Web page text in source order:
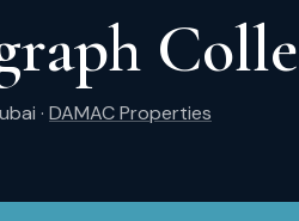
· DAMAC Properties